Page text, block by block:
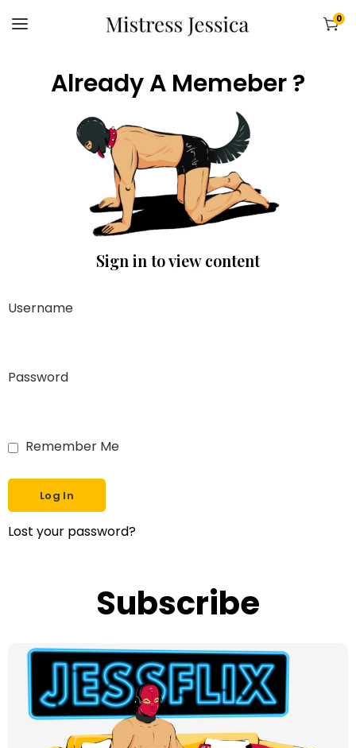
0
Already A Memeber ?
Sign in to view content
Username
Password
Remember Me
Lost your password?
Subscribe